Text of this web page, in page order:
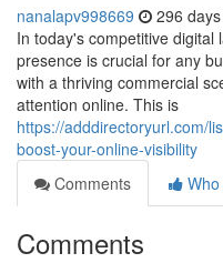
nanalapv998669 296
In today's competitive
presence is crucial for any
with a thriving commercial
attention online. This is
https://adddirectoryurl.com/
boost-your-online-visibility
Comments
Comments